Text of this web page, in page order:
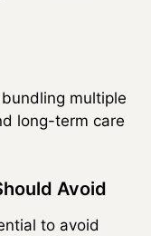
multiple
long-term care
Avoid
to avoid